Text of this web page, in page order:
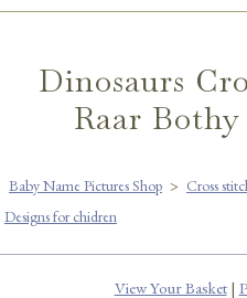
Dinosaurs
Raar
Baby Name Pictures Shop > Cross
Designs for chidren
View Your Basket|